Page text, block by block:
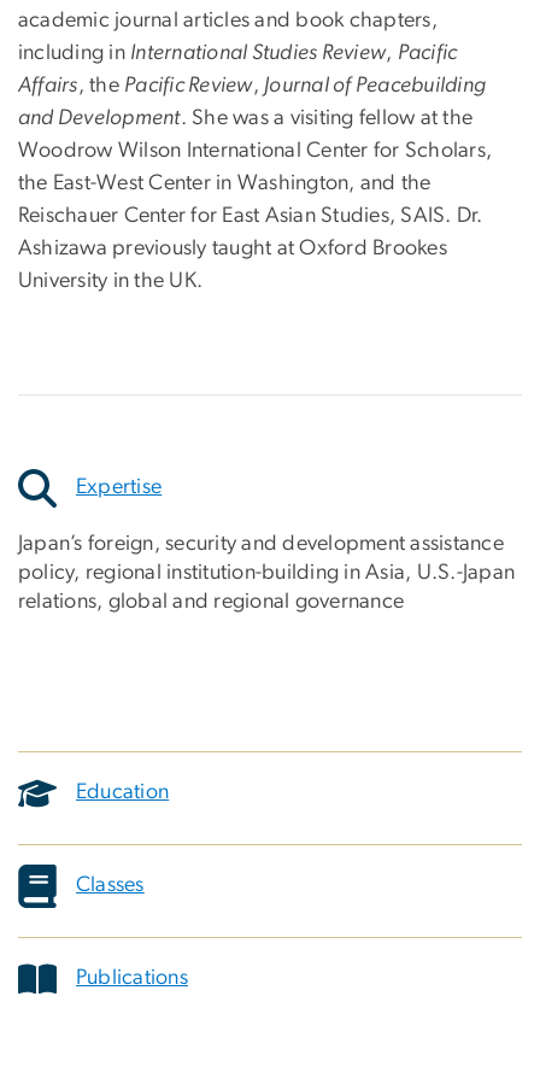
academic journal articles and book chapters,
including in International Studies Review, Pacific
Affairs, the Pacific Review, Journal of Peacebuilding
and Development. She was a visiting fellow at the
Woodrow Wilson International Center for Scholars,
the East-West Center in Washington, and the
Reischauer Center for East Asian Studies, SAIS. Dr.
Ashizawa previously taught at Oxford Brookes
University in the UK.
Expertise
Japan’s foreign, security and development assistance
policy, regional institution-building in Asia, U.S.-Japan
relations, global and regional governance
Education
Classes
Publications